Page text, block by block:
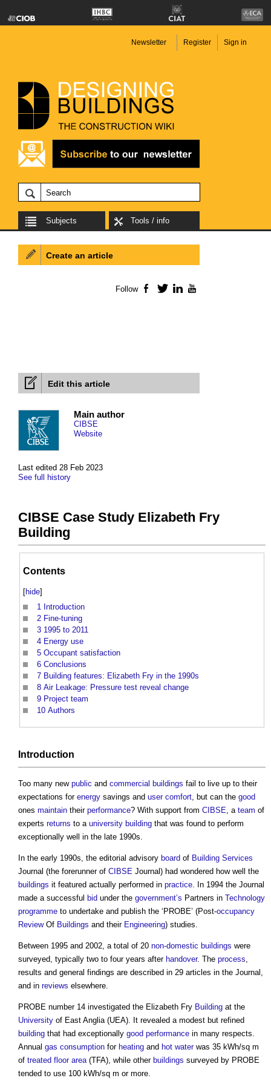
Newsletter Register Sign in
Subjects Tools / info
Edit this article
Last edited 28 Feb 2023
See full history
Main author
CIBSE
Website
CIBSE Case Study Elizabeth Fry
Building
Contents
[hide]
1 Introduction
2 Fine-tuning
3 1995 to 2011
4 Energy use
5 Occupant satisfaction
6 Conclusions
7 Building features: Elizabeth Fry in the 1990s
8 Air Leakage: Pressure test reveal change
9 Project team
10 Authors
Introduction
Too many new public and commercial buildings fail to live up to their
expectations for energy savings and user comfort, but can the good
ones maintain their performance? With support from CIBSE, a team of
experts returns to a university building that was found to perform
exceptionally well in the late 1990s.
In the early 1990s, the editorial advisory board of Building Services
Journal (the forerunner of CIBSE Journal) had wondered how well the
buildings it featured actually performed in practice. In 1994 the Journal
made a successful bid under the government’s Partners in Technology
programme to undertake and publish the ‘PROBE’ (Post-occupancy
ReviewOf Buildings and their Engineering) studies.
Between 1995 and 2002, a total of 20 non-domestic buildings were
surveyed, typically two to four years after handover. The process,
results and general findings are described in 29 articles in the Journal,
and in reviews elsewhere.
PROBE number 14 investigated the Elizabeth Fry Building at the
University of East Anglia (UEA). It revealed a modest but refined
building that had exceptionally good performance in many respects.
Annual gas consumption for heating and hot waterwas 35 kWh/sq m
of treated floor area(TFA), while other buildings surveyed by PROBE
tended to use 100 kWh/sq m or more.
Create an article
Follow Facebook
TwitterLinkedIn